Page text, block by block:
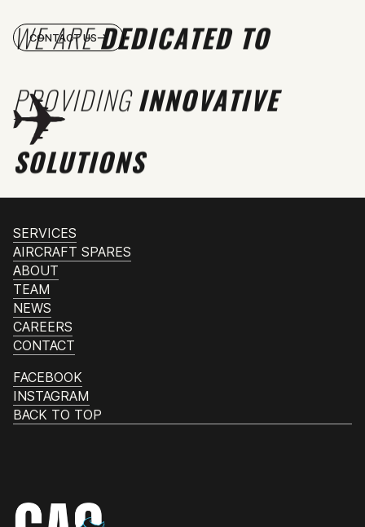
WE AREDEDICATED TO
PROVIDINGINNOVATIVE
SOLUTIONS
CONTACT US
SERVICES
AIRCRAFT SPARES
ABOUT
TEAM
NEWS
CAREERS
CONTACT
FACEBOOK
INSTAGRAM
BACK TO TOP